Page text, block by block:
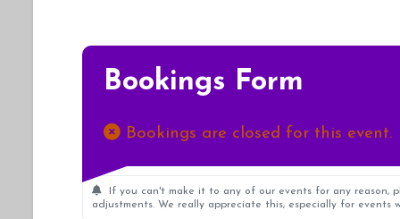
Bookings Form
Bookings are closed for this event.
If you can't make it to any of our events for any reason,
adjustments. We really appreciate this, especially for events